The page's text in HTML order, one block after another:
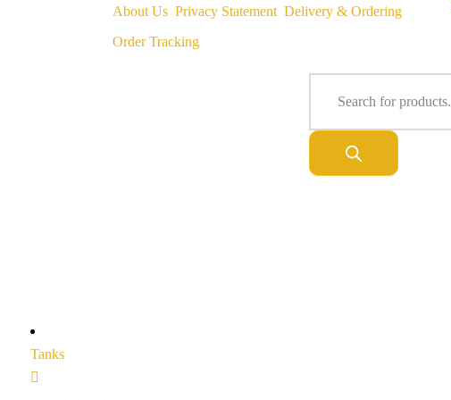
About Us Privacy Statement Delivery & Ordering
Order Tracking
Tanks